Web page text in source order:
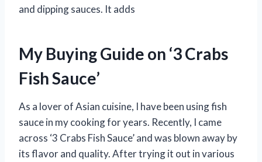
and dipping sauces. It adds
My Buying Guide on ‘3 Crabs
Fish Sauce’
As a lover of Asian cuisine, I have been using fish
sauce in my cooking for years. Recently, I came
across ‘3 Crabs Fish Sauce’ and was blown away by
its flavor and quality. After trying it out in various